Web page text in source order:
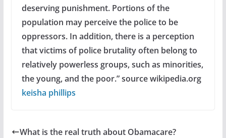
deserving punishment. Portions of the
population may perceive the police to be
oppressors. In addition, there is a perception
that victims of police brutality often belong to
relatively powerless groups, such as minorities,
the young, and the poor.”source wikipedia.org
keisha phillips
What is the real truth about Obamacare?